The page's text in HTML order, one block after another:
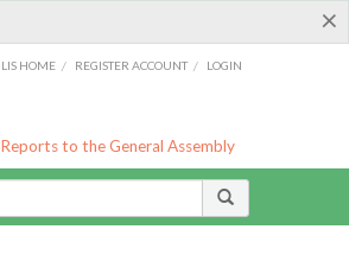
×
LIS HOME / REGISTER ACCOUNT / LOGIN
Reports to the General Assembly